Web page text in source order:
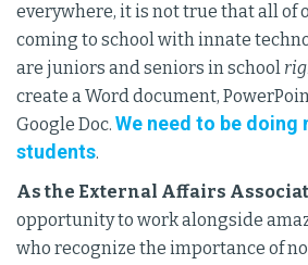
everywhere, it is not true that all of
coming to school with innate
are juniors and seniors in school
create a Word document,
Google Doc. We need to be doing
students.
As the External Affairs
opportunity to work alongside
who recognize the importance of